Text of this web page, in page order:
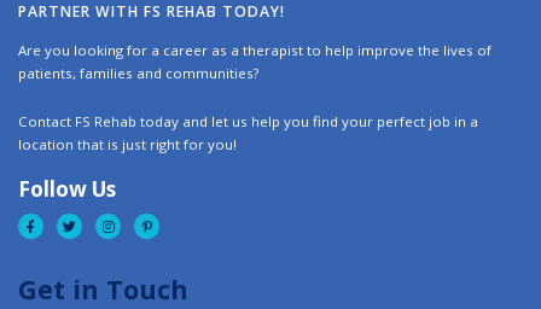
PARTNER WITH FS REHAB TODAY!
Are you looking for a career as a therapist to help improve the lives of
patients, families and communities?
Contact FS Rehab today and let us help you find your perfect job in a
location that is just right for you!
Follow Us
Get in Touch